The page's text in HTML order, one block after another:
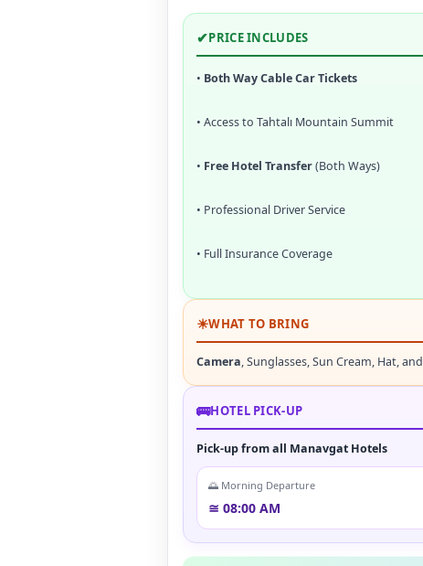
✔PRICE INCLUDES
• Both Way Cable Car Tickets
• Access to Tahtalı Mountain Summit
• Free Hotel Transfer(Both Ways)
• Professional Driver Service
• Full Insurance Coverage
☀WHAT TO BRING
Camera, Sunglasses, Sun Cream, Hat, and
🚌HOTEL PICK-UP
Pick-up from all Manavgat Hotels
🌅 Morning Departure
≅ 08:00 AM